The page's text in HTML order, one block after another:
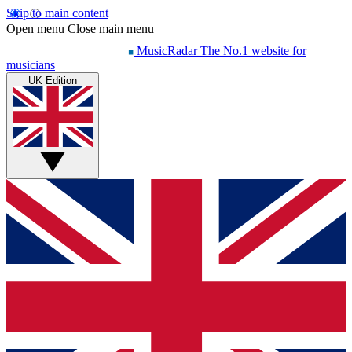
Skip to main content
Open menu Close main menu
MusicRadar The No.1 website for
musicians
UK Edition